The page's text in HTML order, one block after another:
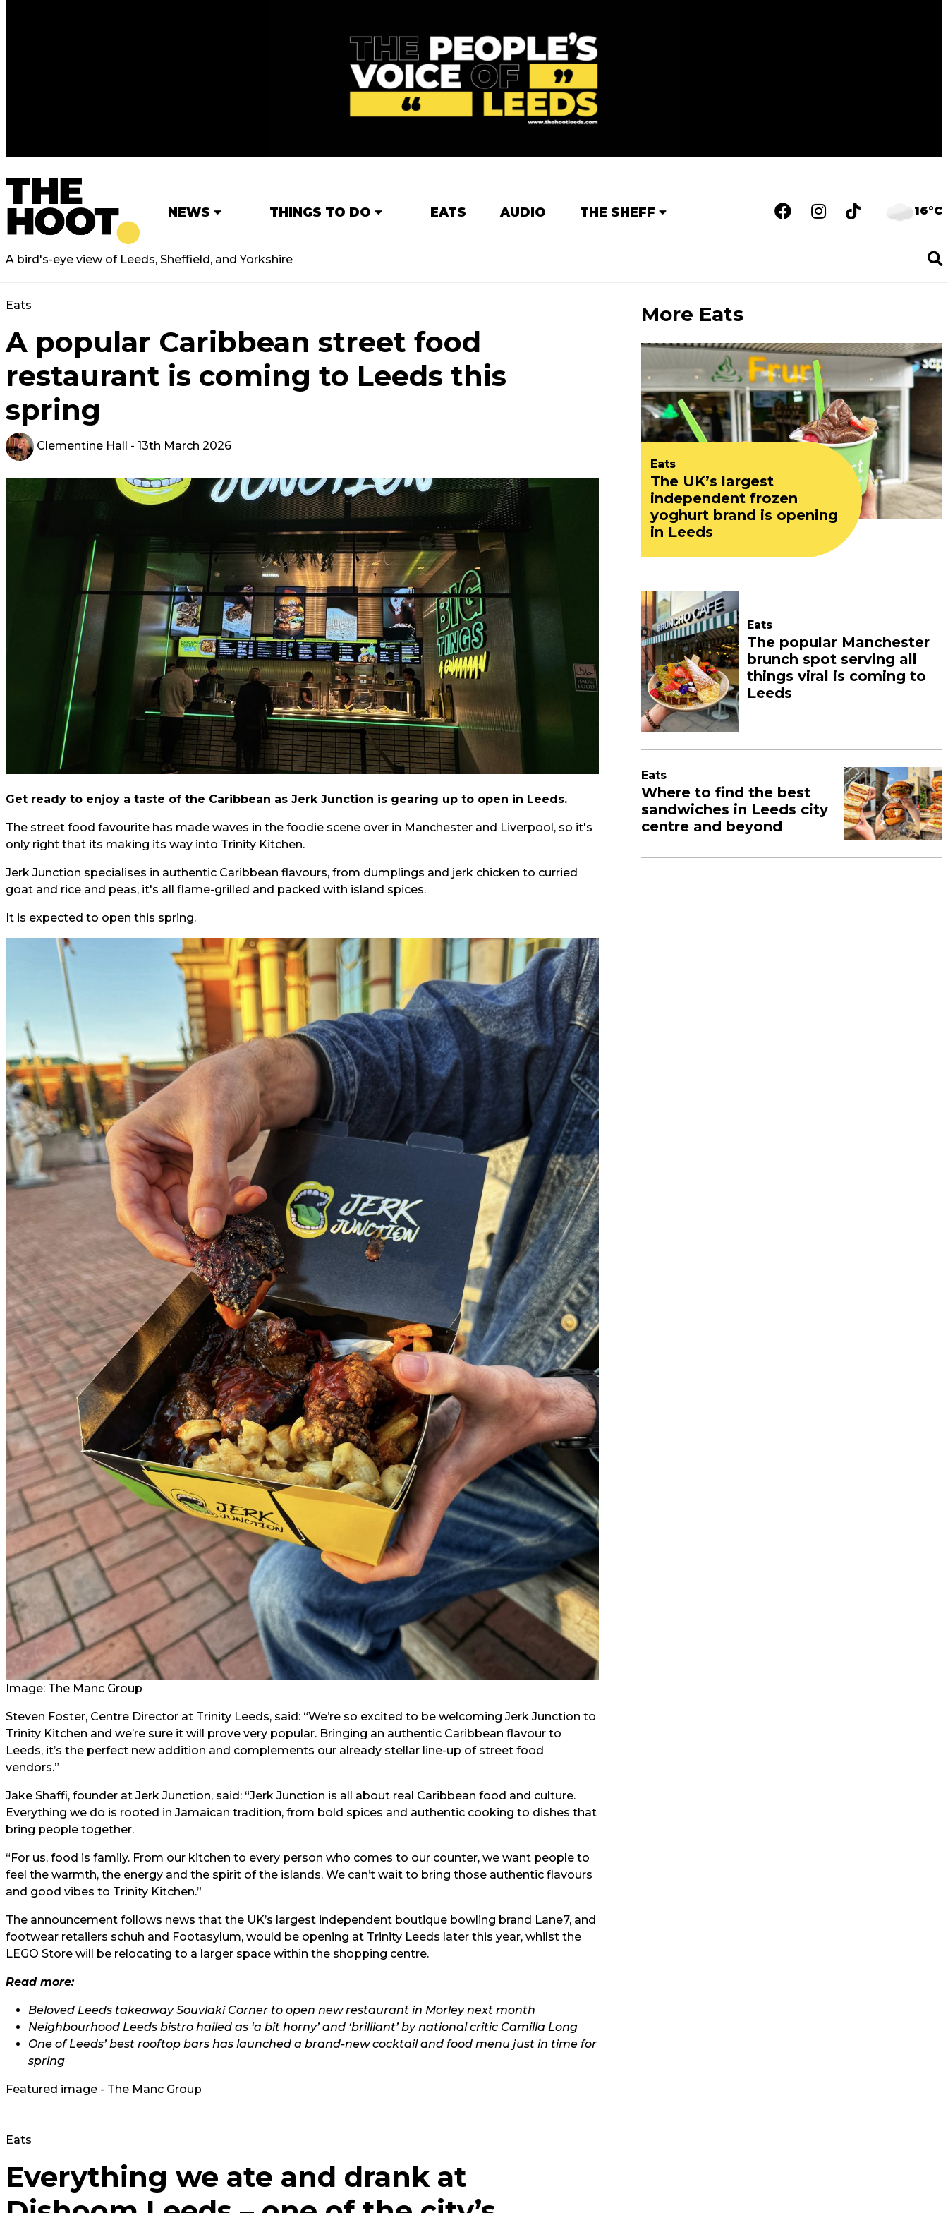
NEWS THINGS TO DO EATS AUDIO THE SHEFF 16°C
A bird's-eye view of Leeds, Sheffield, and Yorkshire
Eats
A popular Caribbean street food
restaurant is coming to Leeds this
spring
Clementine Hall - 13th March 2026
Get ready to enjoy a taste of the Caribbean as Jerk Junction is gearing up to open in Leeds.
The street food favourite has made waves in the foodie scene over in Manchester and Liverpool, so it's
only right that its making its way into Trinity Kitchen.
Jerk Junction specialises in authentic Caribbean flavours, from dumplings and jerk chicken to curried
goat and rice and peas, it's all flame-grilled and packed with island spices.
It is expected to open this spring.
Image: The Manc Group
Steven Foster, Centre Director at Trinity Leeds, said: “We’re so excited to be welcoming Jerk Junction to
Trinity Kitchen and we’re sure it will prove very popular. Bringing an authentic Caribbean flavour to
Leeds, it’s the perfect new addition and complements our already stellar line-up of street food
vendors.”
Jake Shaffi, founder at Jerk Junction, said: “Jerk Junction is all about real Caribbean food and culture.
Everything we do is rooted in Jamaican tradition, from bold spices and authentic cooking to dishes that
bring people together.
“For us, food is family. From our kitchen to every person who comes to our counter, we want people to
feel the warmth, the energy and the spirit of the islands. We can’t wait to bring those authentic flavours
and good vibes to Trinity Kitchen.”
The announcement follows news that the UK’s largest independent boutique bowling brand Lane7, and
footwear retailers schuh and Footasylum, would be opening at Trinity Leeds later this year, whilst the
LEGO Store will be relocating to a larger space within the shopping centre.
Read more:
Beloved Leeds takeaway Souvlaki Corner to open new restaurant in Morley next month
Neighbourhood Leeds bistro hailed as ‘a bit horny’ and ‘brilliant’ by national critic Camilla Long
One of Leeds’ best rooftop bars has launched a brand-new cocktail and food menu just in time for
spring
Featured image - The Manc Group
Eats
Everything we ate and drank at
More Eats
Eats
The UK’s largest
independent frozen
yoghurt brand is opening
in Leeds
Eats
The popular Manchester
brunch spot serving all
things viral is coming to
Leeds
Eats
Where to find the best
sandwiches in Leeds city
centre and beyond